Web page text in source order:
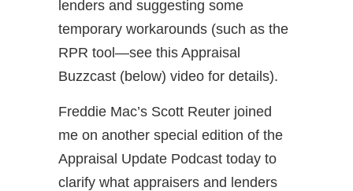
lenders and suggesting some
temporary workarounds (such as the
RPR tool—see this Appraisal
Buzzcast (below) video for details).
Freddie Mac’s Scott Reuter joined
me on another special edition of the
Appraisal Update Podcast today to
clarify what appraisers and lenders